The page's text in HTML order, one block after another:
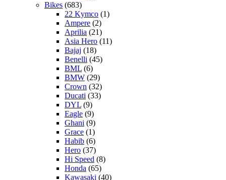
Bikes (683)
22 Kymco (1)
Ampere (2)
Aprilia (21)
Asia Hero (11)
Bajaj (18)
Benelli (45)
BML (6)
BMW (29)
Crown (32)
Ducati (33)
DYL (9)
Eagle (9)
Ghani (9)
Grace (1)
Habib (6)
Hero (37)
Hi Speed (8)
Honda (65)
Kawasaki (40)